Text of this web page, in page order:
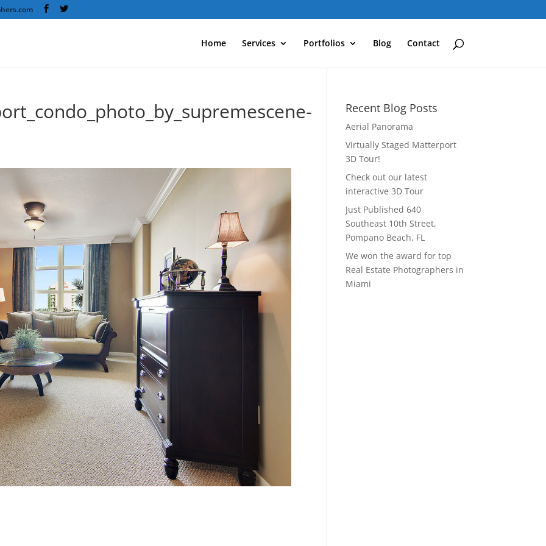
Home Services Portfolios Blog Contact
Recent Blog Posts
Aerial Panorama
Virtually Staged Matterport
3D Tour!
Check out our latest
interactive 3D Tour
Just Published 640
Southeast 10th Street,
Pompano Beach, FL
We won the award for top
Real Estate Photographers in
Miami